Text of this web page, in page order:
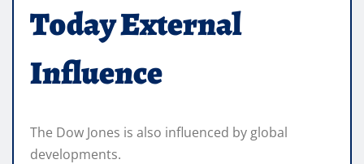
Today External
Influence
The Dow Jones is also influenced by global
developments.